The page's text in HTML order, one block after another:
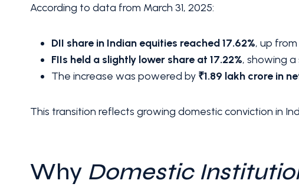
According to data from March 31, 2025:
DII share in Indian equities reached 17.62%, up from
FIIs held a slightly lower share at 17.22%, showing
The increase was powered by ₹1.89 lakh crore in
This transition reflects growing domestic conviction in
Why Domestic